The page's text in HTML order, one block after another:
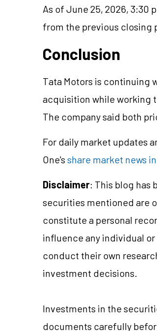
As of June 25, 2026, 3:30
from the previous closing
Conclusion
Tata Motors is continuing
acquisition while working
The company said both
For daily market updates
One's share market news
Disclaimer: This blog has
securities mentioned are
constitute a personal
influence any individual
conduct their own
investment decisions.
Investments in the
documents carefully